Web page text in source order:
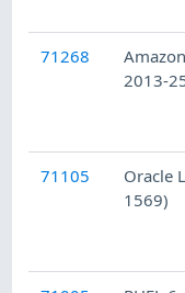
71268
2013-
71105
Oracle
1569)